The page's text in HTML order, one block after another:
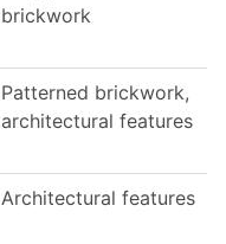
brickwork
Patterned brickwork,
architectural features
Architectural features